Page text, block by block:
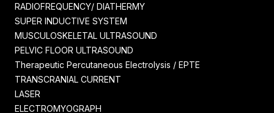
RADIOFREQUENCY/ DIATHERMY
SUPER INDUCTIVE SYSTEM
MUSCULOSKELETAL ULTRASOUND
PELVIC FLOOR ULTRASOUND
Therapeutic Percutaneous Electrolysis / EPTE
TRANSCRANIAL CURRENT
LASER
ELECTROMYOGRAPH